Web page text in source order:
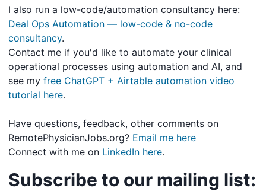
I also run a low-code/automation consultancy here:
Deal Ops Automation — low-code & no-code
consultancy.
Contact me if you'd like to automate your clinical
operational processes using automation and AI, and
see my free ChatGPT + Airtable automation video
tutorial here.
Have questions, feedback, other comments on
RemotePhysicianJobs.org? Email me here
Connect with me on LinkedIn here.
Subscribe to our mailing list: